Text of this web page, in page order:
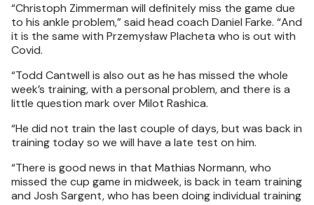
“Christoph Zimmerman will definitely miss the game due
to his ankle problem,” said head coach Daniel Farke. “And
it is the same with Przemysław Placheta who is out with
Covid.
“Todd Cantwell is also out as he has missed the whole
week’s training, with a personal problem, and there is a
little question mark over Milot Rashica.
“He did not train the last couple of days, but was back in
training today so we will have a late test on him.
“There is good news in that Mathias Normann, who
missed the cup game in midweek, is back in team training
and Josh Sargent, who has been doing individual training